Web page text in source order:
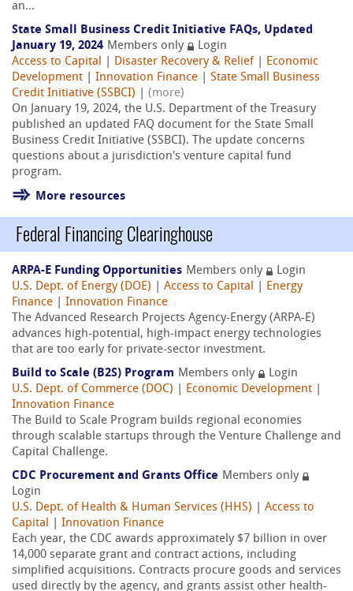
an...
State Small Business Credit Initiative FAQs, Updated
January 19, 2024 Members only
Login
Access to Capital
Disaster Recovery & Relief
Economic
Development
Innovation Finance
State Small Business
Credit Initiative (SSBCI)
(more)
On January 19, 2024, the U.S. Department of the Treasury
published an updated FAQ document for the State Small
Business Credit Initiative (SSBCI). The update concerns
questions about a jurisdiction's venture capital fund
program.
More resources
Federal Financing Clearinghouse
ARPA-E Funding Opportunities Members only
Login
U.S. Dept. of Energy (DOE)
Access to Capital
Energy
Finance
Innovation Finance
The Advanced Research Projects Agency-Energy (ARPA-E)
advances high-potential, high-impact energy technologies
that are too early for private-sector investment.
Build to Scale (B2S) Program Members only
Login
U.S. Dept. of Commerce (DOC)
Economic Development
Innovation Finance
The Build to Scale Program builds regional economies
through scalable startups through the Venture Challenge and
Capital Challenge.
CDC Procurement and Grants Office Members only
Login
U.S. Dept. of Health & Human Services (HHS)
Access to
Capital
Innovation Finance
Each year, the CDC awards approximately $7 billion in over
14,000 separate grant and contract actions, including
simplified acquisitions. Contracts procure goods and services
used directly by the agency, and grants assist other health-